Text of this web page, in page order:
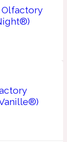
Olfactory